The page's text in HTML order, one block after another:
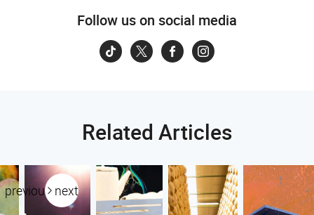
Follow us on social media
Related Articles
previous next